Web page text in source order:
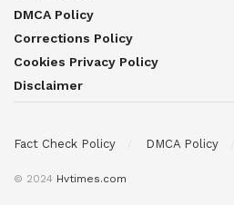
DMCA Policy
Corrections Policy
Cookies Privacy Policy
Disclaimer
Fact Check Policy DMCA Policy
© 2024 Hvtimes.com